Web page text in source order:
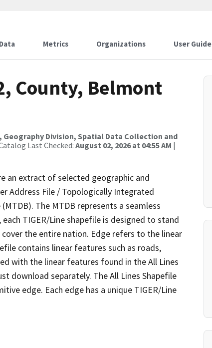
Data Metrics Organizations User Guide
County, Belmont
Geography Division, Spatial Data Collection and
Last Checked: August 02, 2026 at 04:55 AM |
an extract of selected geographic and
Address File / Topologically Integrated
The MTDB represents a seamless
TIGER/Line shapefile is designed to stand
the entire nation. Edge refers to the linear
contains linear features such as roads,
with the linear features found in the All Lines
download separately. The All Lines Shapefile
edge. Each edge has a unique TIGER/Line